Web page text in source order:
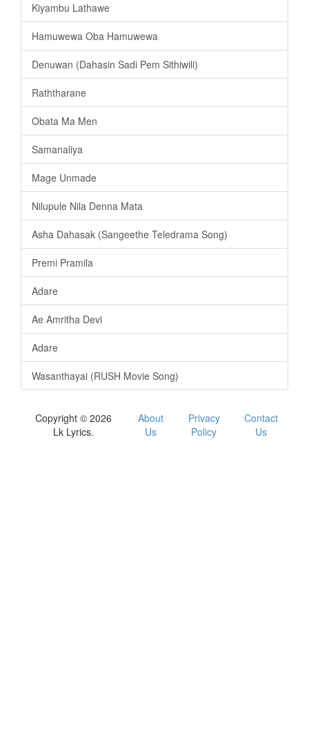
Kiyambu Lathawe
Hamuwewa Oba Hamuwewa
Denuwan (Dahasin Sadi Pem Sithiwili)
Raththarane
Obata Ma Men
Samanaliya
Mage Unmade
Nilupule Nila Denna Mata
Asha Dahasak (Sangeethe Teledrama Song)
Premi Pramila
Adare
Ae Amritha Devi
Adare
Wasanthayai (RUSH Movie Song)
Copyright © 2026
Lk Lyrics.
About
Us
Privacy
Policy
Contact
Us